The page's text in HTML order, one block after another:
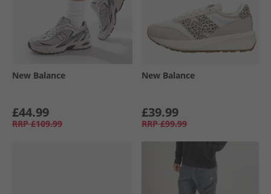
New Balance
£44.99
RRP £109.99
New Balance
£39.99
RRP £99.99